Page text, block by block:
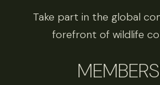
Take part in the global
forefront of wildlife